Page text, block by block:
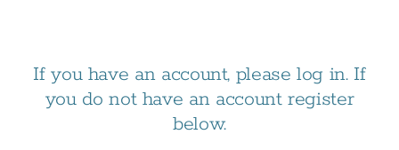
If you have an account, please log in. If
you do not have an account register
below.